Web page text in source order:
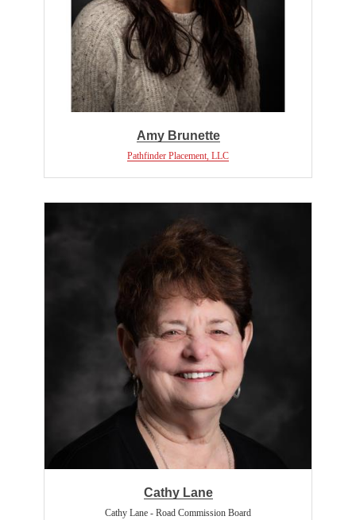
Amy Brunette
Pathfinder Placement, LLC
Cathy Lane
Cathy Lane - Road Commission Board